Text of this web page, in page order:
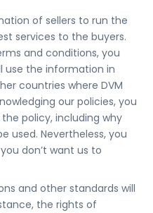
of sellers to run the
services to the buyers.
and conditions, you
use the information in
countries where DVM
our policies, you
policy, including why
used. Nevertheless, you
don’t want us to
and other standards will
the rights of